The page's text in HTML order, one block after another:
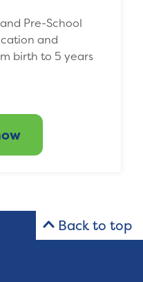
Pre-School
and
birth to 5 years
Back to top